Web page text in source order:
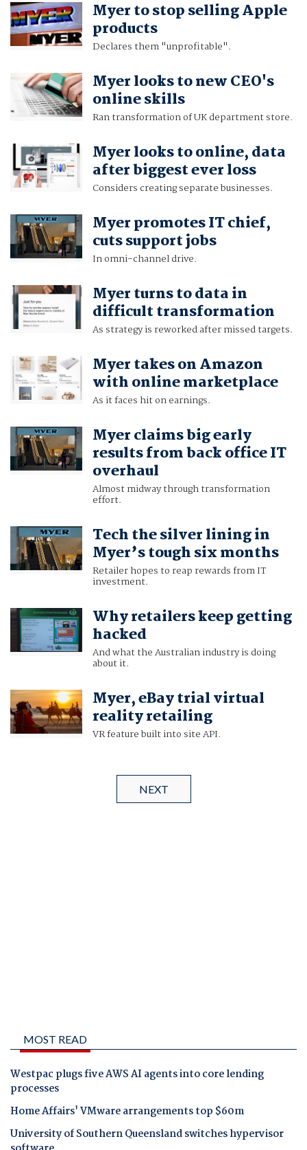
Myer to stop selling Apple
products
Declares them "unprofitable".
Myer looks to new CEO's
online skills
Ran transformation of UK department store.
Myer looks to online, data
after biggest ever loss
Considers creating separate businesses.
Myer promotes IT chief,
cuts support jobs
In omni-channel drive.
Myer turns to data in
difficult transformation
As strategy is reworked after missed targets.
Myer takes on Amazon
with online marketplace
As it faces hit on earnings.
Myer claims big early
results from back office IT
overhaul
Almost midway through transformation
effort.
Tech the silver lining in
Myer’s tough six months
Retailer hopes to reap rewards from IT
investment.
Why retailers keep getting
hacked
And what the Australian industry is doing
about it.
Myer, eBay trial virtual
reality retailing
VR feature built into site API.
NEXT
MOST READ
Westpac plugs five AWS AI agents into core lending
processes
Home Affairs' VMware arrangements top $60m
University of Southern Queensland switches hypervisor